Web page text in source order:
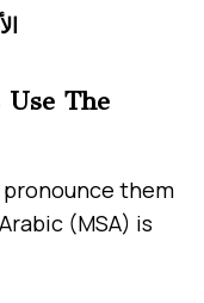
The
pronounce them
(MSA) is